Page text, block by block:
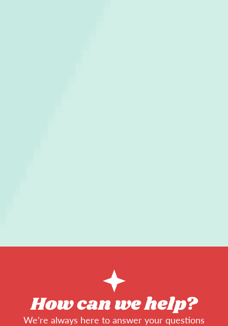
How can we help?
We’re always here to answer your questions